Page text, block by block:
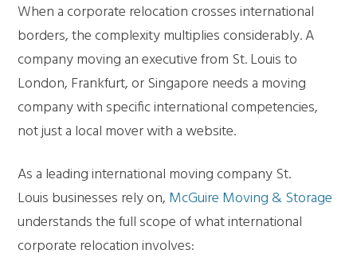
When a corporate relocation crosses international
borders, the complexity multiplies considerably. A
company moving an executive from St. Louis to
London, Frankfurt, or Singapore needs a moving
company with specific international competencies,
not just a local mover with a website.
As a leadinginternational moving company St.
Louis businesses rely on, McGuire Moving & Storage
understands the full scope of what international
corporate relocation involves: